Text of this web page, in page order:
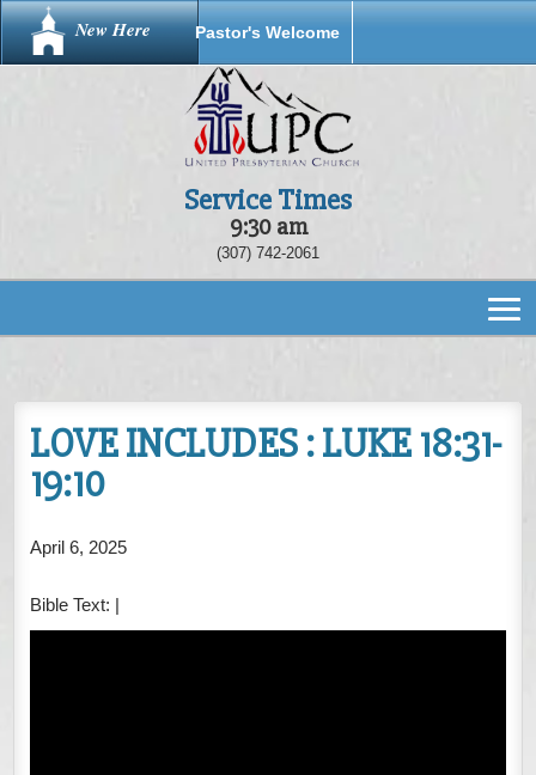
New Here Pastor's Welcome
Service Times
9:30 am
(307) 742-2061
LOVE INCLUDES : LUKE 18:31-
19:10
April 6, 2025
Bible Text: |